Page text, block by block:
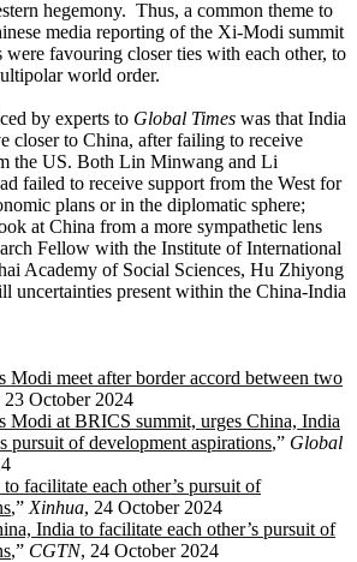
hegemony. Thus, a common theme to
media reporting of the Xi-Modi summit
were favouring closer ties with each other, to
world order.
by experts to Global Times was that India
closer to China, after failing to receive
the US. Both Lin Minwang and Li
failed to receive support from the West for
plans or in the diplomatic sphere;
at China from a more sympathetic lens
Fellow with the Institute of International
Academy of Social Sciences, Hu Zhiyong
uncertainties present within the China-India
Modi meet after border accord between two
23 October 2024
Modi at BRICS summit, urges China, India
pursuit of development aspirations,” Global
facilitate each other’s pursuit of
,” Xinhua, 24 October 2024
India to facilitate each other’s pursuit of
,” CGTN, 24 October 2024